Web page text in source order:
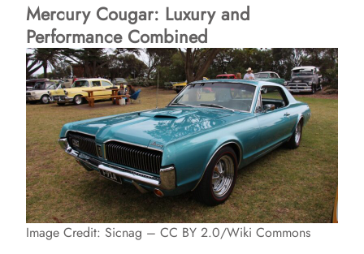
e
o
Mercury Cougar: Luxury and
Performance Combined
Image Credit: Sicnag – CC BY 2.0/Wiki Commons